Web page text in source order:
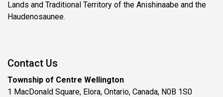
Lands and Traditional Territory of the Anishinaabe and the
Haudenosaunee.
Contact Us
Township of Centre Wellington
1 MacDonald Square, Elora, Ontario, Canada, N0B 1S0